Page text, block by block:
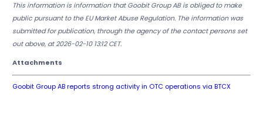
This information is information that Goobit Group AB is obliged to make
public pursuant to the EU Market Abuse Regulation. The information was
submitted for publication, through the agency of the contact persons set
out above, at 2026-02-10 13:12 CET.
Attachments
Goobit Group AB reports strong activity in OTC operations via BTCX